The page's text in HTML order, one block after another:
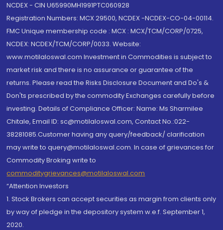
NCDEX - CIN U65990MH1991PTC060928
Registration Numbers: MCX 29500, NCDEX -NCDEX-CO-04-00114.
FMC Unique membership code : MCX : MCX/TCM/CORP/0725,
NCDEX: NCDEX/TCM/CORP/0033. Website:
www.motilaloswal.com Investment in Commodities is subject to
market risk and there is no assurance or guarantee of the
returns. Please read the Risks Disclosure Document and Do's &
Don'ts prescribed by the commodity Exchanges carefully before
investing. Details of Compliance Officer: Name: Ms Sharmilee
Chitale, Email ID: sc@motilaloswal.com, Contact No.:022-
38281085.Customer having any query/feedback/ clarification
may write to query@motilaloswal.com. In case of grievances for
Commodity Broking write to
commoditygrievances@motilaloswal.com
“Attention Investors
1. Stock Brokers can accept securities as margin from clients only
by way of pledge in the depository system w.e.f. September 1,
2020.